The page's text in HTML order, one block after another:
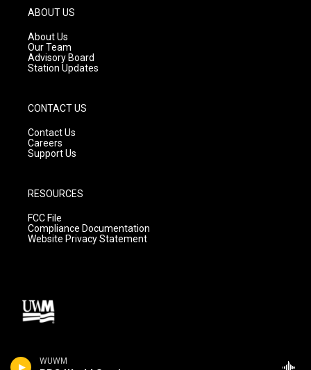
WUWM
g
r
a
m
ABOUT US
About Us
Our Team
Advisory Board
Station Updates
CONTACT US
Contact Us
Careers
Support Us
RESOURCES
FCC File
Compliance Documentation
Website Privacy Statement